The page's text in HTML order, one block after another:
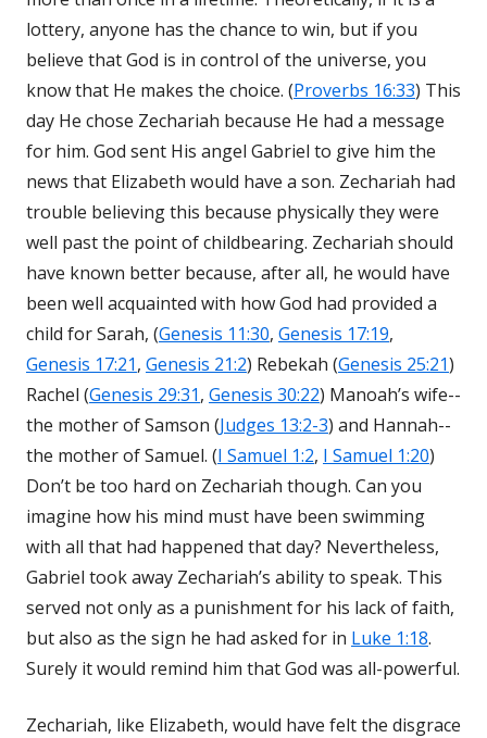
lottery, anyone has the chance to win, but if you
believe that God is in control of the universe, you
know that He makes the choice. (Proverbs 16:33) This
day He chose Zechariah because He had a message
for him. God sent His angel Gabriel to give him the
news that Elizabeth would have a son. Zechariah had
trouble believing this because physically they were
well past the point of childbearing. Zechariah should
have known better because, after all, he would have
been well acquainted with how God had provided a
child for Sarah, (Genesis 11:30, Genesis 17:19,
Genesis 17:21, Genesis 21:2) Rebekah (Genesis 25:21)
Rachel (Genesis 29:31, Genesis 30:22) Manoah’s wife--
the mother of Samson (Judges 13:2-3) and Hannah--
the mother of Samuel. (I Samuel 1:2, I Samuel 1:20)
Don’t be too hard on Zechariah though. Can you
imagine how his mind must have been swimming
with all that had happened that day? Nevertheless,
Gabriel took away Zechariah’s ability to speak. This
served not only as a punishment for his lack of faith,
but also as the sign he had asked for in Luke 1:18.
Surely it would remind him that God was all-powerful.
Zechariah, like Elizabeth, would have felt the disgrace